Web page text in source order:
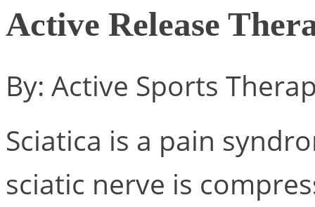
Active Release
By: Active Sports
Sciatica is a pain
sciatic nerve is